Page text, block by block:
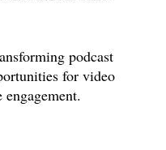
podcast
for video